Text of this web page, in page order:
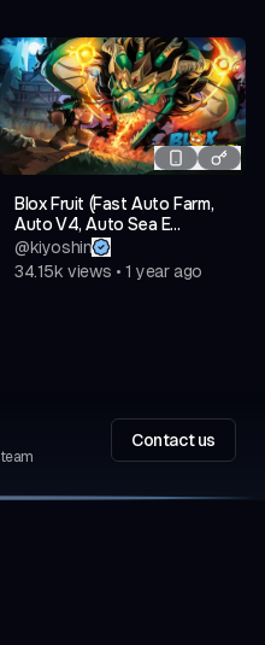
Blox Fruit (Fast Auto Farm,
Auto V4, Auto Sea E...
@kiyoshin
34.15k views • 1 year ago
Contact us